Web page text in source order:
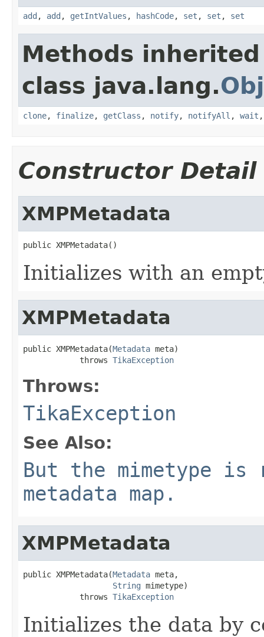
add , add , getIntValues , hashCode, set , set , set
Methods
class java.lang.
clone, finalize, getClass , notify, notifyAll , wait
Constructor Detail
XMPMetadata
public XMPMetadata()
Initializes with an
XMPMetadata
public XMPMetadata(Metadata meta)
            throws
TikaException
Throws:
TikaException
See Also:
But the mimetype
metadata map.
XMPMetadata
public XMPMetadata(Metadata meta,
String mimetype)
            throws
TikaException
Initializes the data by